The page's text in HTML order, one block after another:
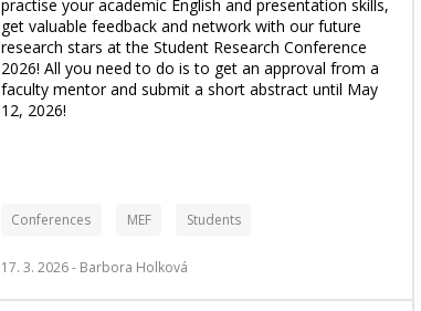
practise your academic English and presentation skills,
get valuable feedback and network with our future
research stars at the Student Research Conference
2026! All you need to do is to get an approval from a
faculty mentor and submit a short abstract until May
12, 2026!
Conferences MEF Students
17. 3. 2026 - Barbora Holková